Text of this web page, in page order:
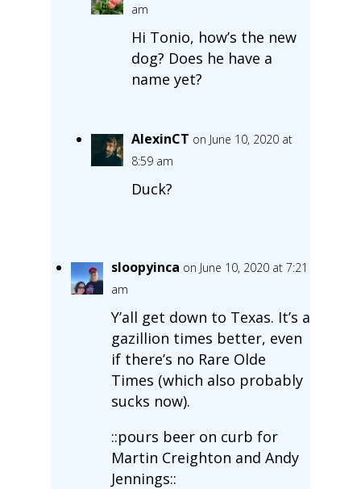
am
Hi Tonio, how’s the new
dog? Does he have a
name yet?
AlexinCT on June 10, 2020 at
8:59 am
Duck?
sloopyinca on June 10, 2020 at 7:21
am
Y’all get down to Texas. It’s a
gazillion times better, even
if there’s no Rare Olde
Times (which also probably
sucks now).
::pours beer on curb for
Martin Creighton and Andy
Jennings::